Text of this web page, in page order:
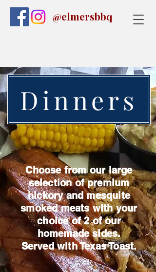
@elmersbbq
Dinners
Choose from our large
selection of premium
hickory and mesquite
smoked meats with your
choice of 2 of our
homemade sides.
Served with Texas Toast.